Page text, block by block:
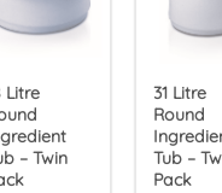
Litre
– Twin
31 Litre
Round
Tub –
Pack